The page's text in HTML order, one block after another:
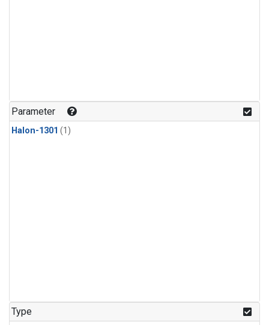
Parameter
Halon-1301 (1)
Type